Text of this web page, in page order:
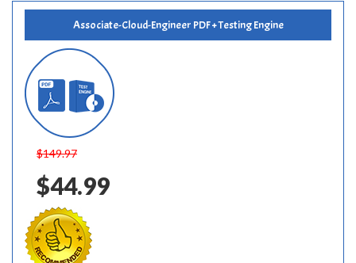
Associate-Cloud-Engineer PDF + Testing Engine
$149.97
$44.99